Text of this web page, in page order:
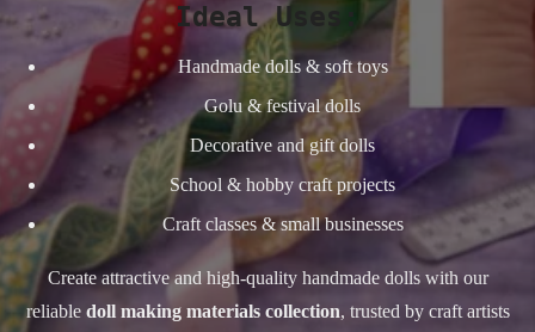
Ideal Uses:
Handmade dolls & soft toys
Golu & festival dolls
Decorative and gift dolls
School & hobby craft projects
Craft classes & small businesses
Create attractive and high-quality handmade dolls with our
reliable doll making materials collection, trusted by craft artists